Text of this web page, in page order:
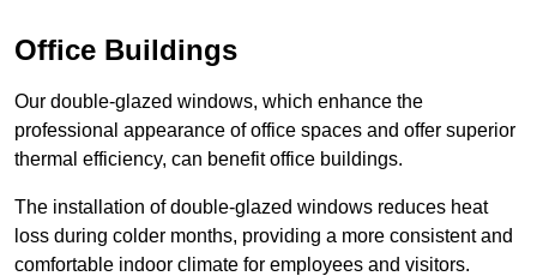
Office Buildings
Our double-glazed windows, which enhance the
professional appearance of office spaces and offer superior
thermal efficiency, can benefit office buildings.
The installation of double-glazed windows reduces heat
loss during colder months, providing a more consistent and
comfortable indoor climate for employees and visitors.